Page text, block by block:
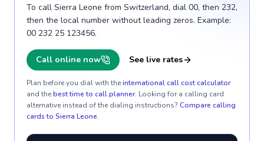
To call Sierra Leone from Switzerland, dial 00, then 232,
then the local number without leading zeros. Example:
00 232 25 123456.
Call online now See live rates
Plan before you dial with theinternational call cost calculator
and thebest time to call planner. Looking for a calling card
alternative instead of the dialing instructions? Compare calling
cards to Sierra Leone.